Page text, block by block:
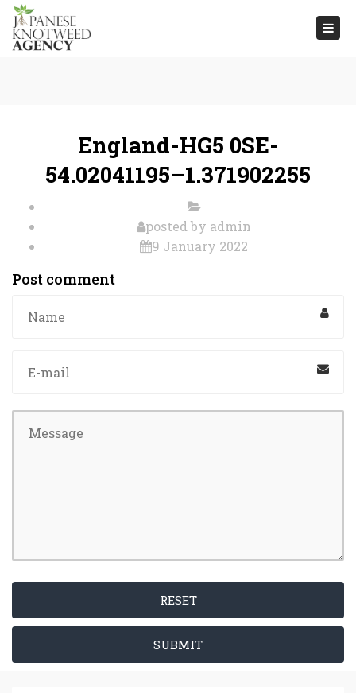
England-HG5 0SE-
54.02041195–1.371902255
posted by admin
9 January 2022
Post comment
RESET
SUBMIT